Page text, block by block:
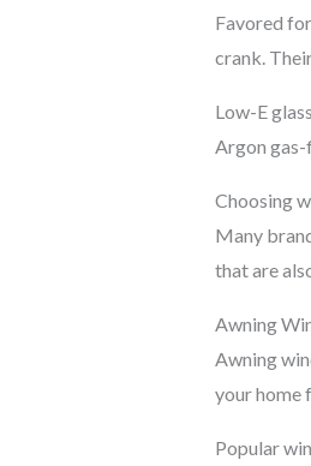
Favored
crank.
Low-E
Argon
Choosing
Many
that are
Awning
Awning
your home
Popular